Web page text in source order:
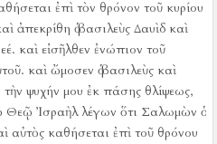
ἐπὶ τὸν θρόνον τοῦ κυρίου
ἀπεκρίθη ὁ βασιλεὺς Δαυὶδ καὶ
καὶ εἰσῆλθεν ἐνώπιον τοῦ
καὶ ὤμοσεν ὁ βασιλεὺς καὶ
ψυχήν μου ἐκ πάσης θλίψεως,
Ἰσραὴλ λέγων ὅτι Σαλωμὼν ὁ
αὐτὸς καθήσεται ἐπὶ τοῦ θρόνου